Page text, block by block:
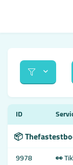
ID
📦
9978
👀